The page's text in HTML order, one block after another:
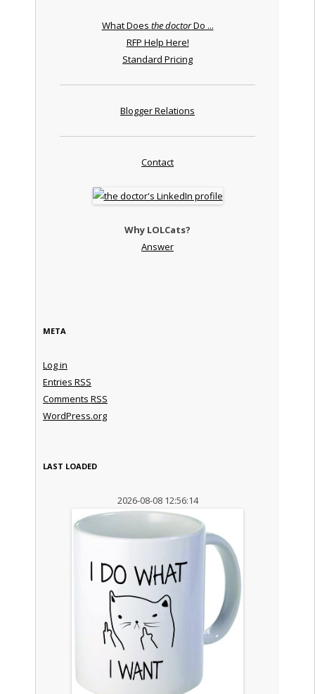
What Does the doctorDo ...
RFP Help Here!
Standard Pricing
Blogger Relations
Contact
Why LOLCats?
Answer
META
Log in
Entries RSS
Comments RSS
WordPress.org
LAST LOADED
2026-08-08 12:56:14